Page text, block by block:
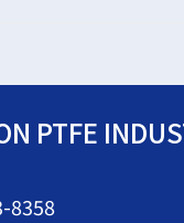
PTFE
8358